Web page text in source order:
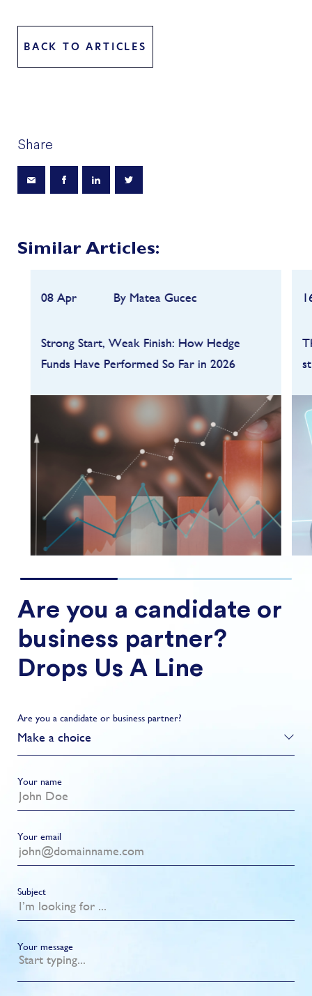
BACK TO ARTICLES
Share
Similar Articles:
08 Apr By Matea Gucec
Strong Start, Weak Finish: How Hedge
Funds Have Performed So Far in 2026
footing after a robust 2025, but the first
quarter quickly highlighted how dependent
performance remains on market conditions
and strategy sele...
FIND OUT MORE
Are you a candidate or
business partner?
Drops Us A Line
Are you a candidate or business partner?
Make a choice
Your name
Your email
Subject
Your message